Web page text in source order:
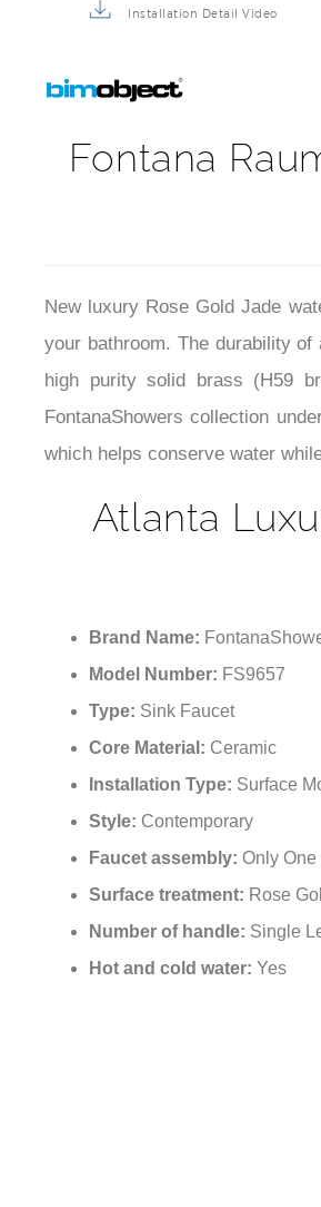
Installation Detail Video
Fontana
New luxury Rose Gold Jade
your bathroom. The durability
high purity solid brass (H59
FontanaShowers collection
which helps conserve water
Atlanta
Brand Name:
Model Number: FS9657
Type: Sink Faucet
Core Material: Ceramic
Installation Type: Surface
Style: Contemporary
Faucet assembly: Only One
Surface treatment: Rose
Number of handle: Single
Hot and cold water: Yes